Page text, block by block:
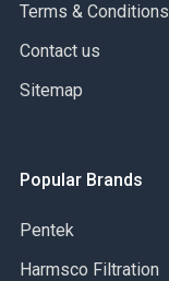
Terms & Conditions
Contact us
Sitemap
Popular Brands
Pentek
Harmsco Filtration